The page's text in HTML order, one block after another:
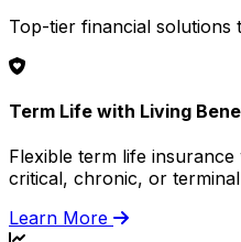
Top-tier financial solutions
Term Life with Living
Flexible term life
critical, chronic, or terminal
Learn More